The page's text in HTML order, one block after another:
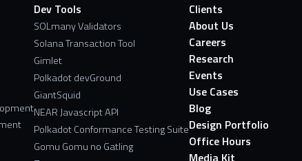
Dev Tools
SOLmany Validators
Solana Transaction Tool
Gimlet
Polkadot devGround
GiantSquid
NEAR Javascript API
Polkadot Conformance Testing Suite
Gomu Gomu no Gatling
Clients
About Us
Careers
Research
Events
Use Cases
Blog
Design Portfolio
Office Hours
Media Kit